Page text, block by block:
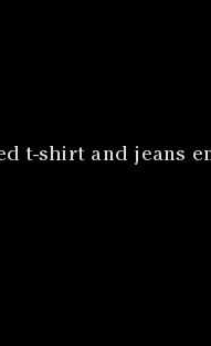
t-shirt and jeans